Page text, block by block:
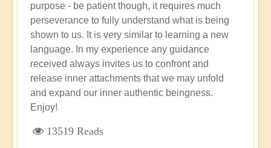
purpose - be patient though, it requires much
perseverance to fully understand what is being
shown to us. It is very similar to learning a new
language. In my experience any guidance
received always invites us to confront and
release inner attachments that we may unfold
and expand our inner authentic beingness.
Enjoy!
13519 Reads